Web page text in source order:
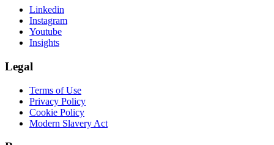
Linkedin
Instagram
Youtube
Insights
Legal
Terms of Use
Privacy Policy
Cookie Policy
Modern Slavery Act